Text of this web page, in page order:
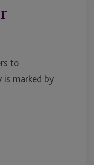
to
marked by